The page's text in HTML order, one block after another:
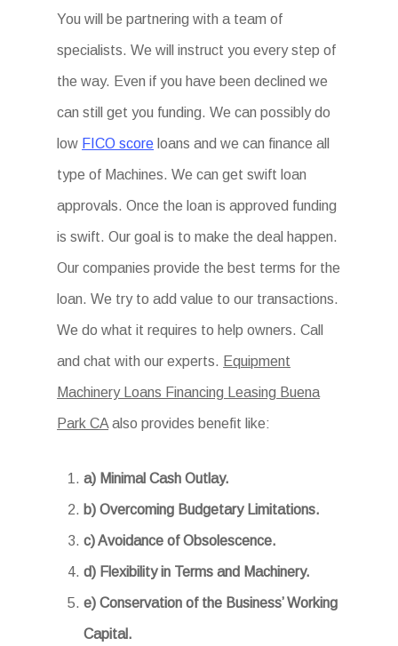
You will be partnering with a team of
specialists. We will instruct you every step of
the way. Even if you have been declined we
can still get you funding. We can possibly do
low FICO score loans and we can finance all
type of Machines. We can get swift loan
approvals. Once the loan is approved funding
is swift. Our goal is to make the deal happen.
Our companies provide the best terms for the
loan. We try to add value to our transactions.
We do what it requires to help owners. Call
and chat with our experts. Equipment
Machinery Loans Financing Leasing Buena
Park CA also provides benefit like:
a) Minimal Cash Outlay.
b) Overcoming Budgetary Limitations.
c) Avoidance of Obsolescence.
d) Flexibility in Terms and Machinery.
e) Conservation of the Business’ Working
Capital.